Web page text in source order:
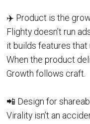
✈️ Product is the
Flighty doesn’t run
it builds features that
When the product
Growth follows craft.
📲 Design for
Virality isn’t an